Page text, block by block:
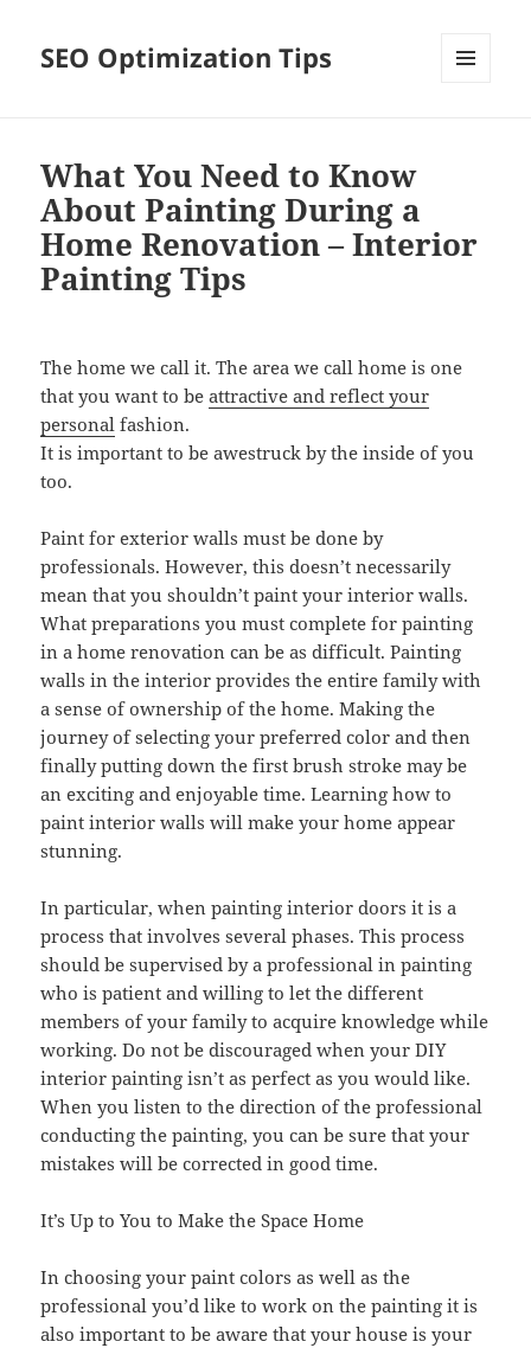
SEO Optimization Tips
What You Need to Know
About Painting During a
Home Renovation – Interior
Painting Tips
The home we call it. The area we call home is one
that you want to beattractive and reflect your
personal fashion.
It is important to be awestruck by the inside of you
too.
Paint for exterior walls must be done by
professionals. However, this doesn’t necessarily
mean that you shouldn’t paint your interior walls.
What preparations you must complete for painting
in a home renovation can be as difficult. Painting
walls in the interior provides the entire family with
a sense of ownership of the home. Making the
journey of selecting your preferred color and then
finally putting down the first brush stroke may be
an exciting and enjoyable time. Learning how to
paint interior walls will make your home appear
stunning.
In particular, when painting interior doors it is a
process that involves several phases. This process
should be supervised by a professional in painting
who is patient and willing to let the different
members of your family to acquire knowledge while
working. Do not be discouraged when your DIY
interior painting isn’t as perfect as you would like.
When you listen to the direction of the professional
conducting the painting, you can be sure that your
mistakes will be corrected in good time.
It’s Up to You to Make the Space Home
In choosing your paint colors as well as the
professional you’d like to work on the painting it is
also important to be aware that your house is your